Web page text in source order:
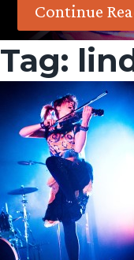
Continue
Tag: